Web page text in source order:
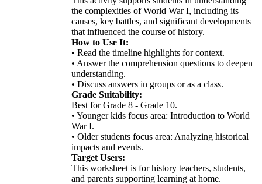
the complexities of World War I, including its
causes, key battles, and significant developments
that influenced the course of history.
How to Use It:
• Read the timeline highlights for context.
• Answer the comprehension questions to deepen
understanding.
• Discuss answers in groups or as a class.
Grade Suitability:
Best for Grade 8 - Grade 10.
• Younger kids focus area: Introduction to World
War I.
• Older students focus area: Analyzing historical
impacts and events.
Target Users:
This worksheet is for history teachers, students,
and parents supporting learning at home.